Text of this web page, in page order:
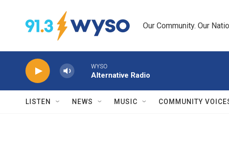
Our Community. Our
WYSO
Alternative Radio
LISTEN NEWS MUSIC COMMUNITY